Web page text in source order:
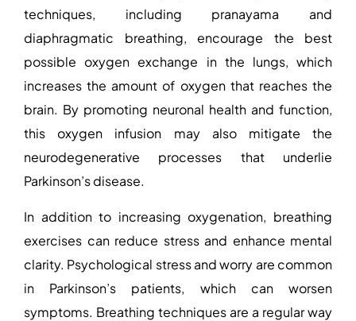
techniques, including pranayama and
diaphragmatic breathing, encourage the best
possible oxygen exchange in the lungs, which
increases the amount of oxygen that reaches the
brain. By promoting neuronal health and function,
this oxygen infusion may also mitigate the
neurodegenerative processes that underlie
Parkinson’s disease.
In addition to increasing oxygenation, breathing
exercises can reduce stress and enhance mental
clarity. Psychological stress and worry are common
in Parkinson’s patients, which can worsen
symptoms. Breathing techniques are a regular way